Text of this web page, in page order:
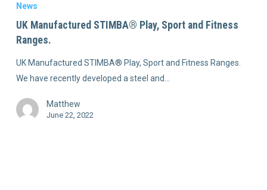
News
UK Manufactured STIMBA® Play, Sport and Fitness
Ranges.
UK Manufactured STIMBA® Play, Sport and Fitness Ranges.
We have recently developed a steel and…
Matthew
June 22, 2022